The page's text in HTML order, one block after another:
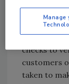
thrown
purchase.
FSIS
checks to
customers
taken to
Manage